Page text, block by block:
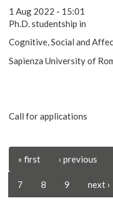
1 Aug 2022 - 15:01
Ph.D. studentship in
Cognitive, Social and
Sapienza University of
Call for applications
« first ‹ previous
7 8 9 next ›